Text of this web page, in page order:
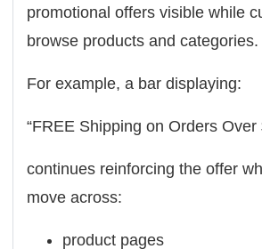
promotional offers visible while
browse products and categories.
For example, a bar displaying:
“FREE Shipping on Orders Over
continues reinforcing the offer
move across:
product pages